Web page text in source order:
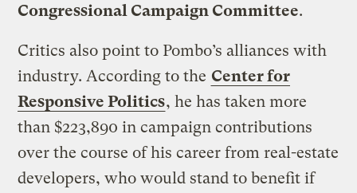
Congressional Campaign Committee.
Critics also point to Pombo’s alliances with
industry. According to the Center for
Responsive Politics, he has taken more
than $223,890 in campaign contributions
over the course of his career from real-estate
developers, who would stand to benefit if